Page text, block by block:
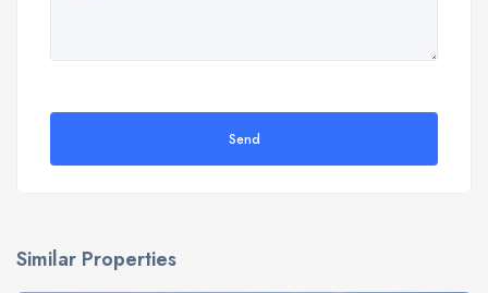
Send
Similar Properties